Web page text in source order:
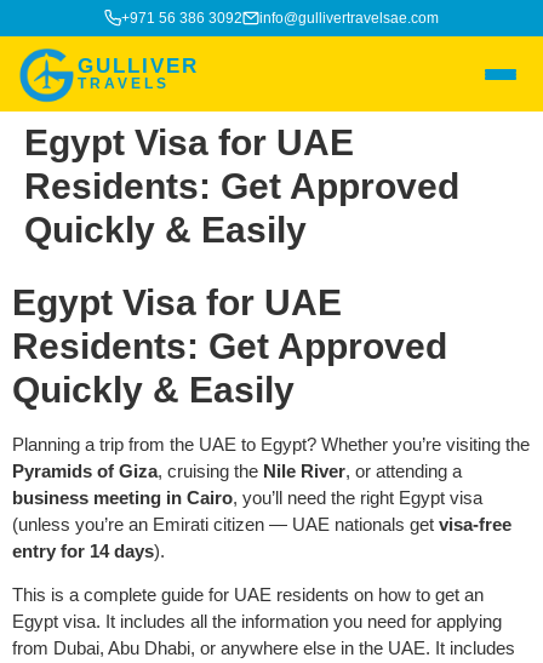
+971 56 386 3092 info@gullivertravelsae.com
GULLIVER
TRAVELS
Egypt Visa for UAE
Residents: Get Approved
Quickly & Easily
Egypt Visa for UAE
Residents: Get Approved
Quickly & Easily
Planning a trip from the UAE to Egypt? Whether you’re visiting the
Pyramids of Giza, cruising the Nile River, or attending a
business meeting in Cairo, you’ll need the right Egypt visa
(unless you’re an Emirati citizen — UAE nationals get visa-free
entry for 14 days).
This is a complete guide for UAE residents on how to get an
Egypt visa. It includes all the information you need for applying
from Dubai, Abu Dhabi, or anywhere else in the UAE. It includes